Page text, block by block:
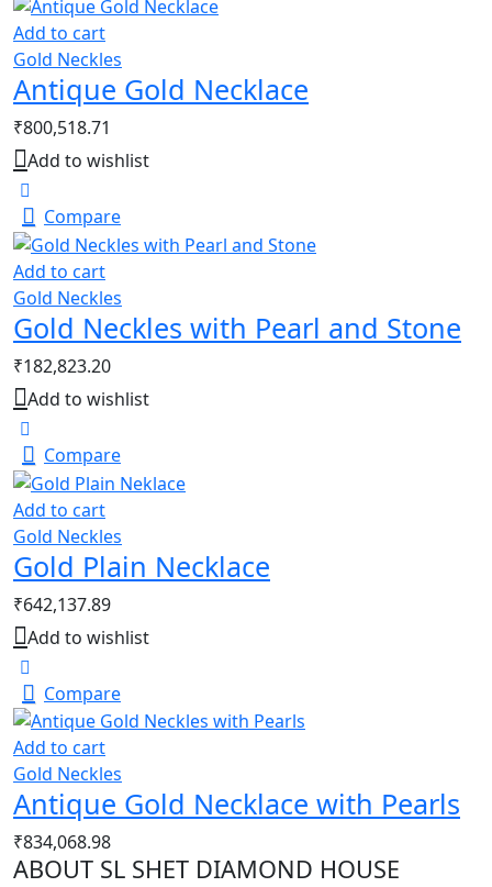
Add to cart
Gold Neckles
Antique Gold Necklace
₹800,518.71
Add to wishlist
Compare
Add to cart
Gold Neckles
Gold Neckles with Pearl and Stone
₹182,823.20
Add to wishlist
Compare
Add to cart
Gold Neckles
Gold Plain Necklace
₹642,137.89
Add to wishlist
Compare
Add to cart
Gold Neckles
Antique Gold Necklace with Pearls
₹834,068.98
ABOUT SL SHET DIAMOND HOUSE